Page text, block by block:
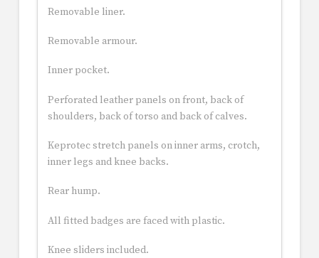
Removable liner.
Removable armour.
Inner pocket.
Perforated leather panels on front, back of
shoulders, back of torso and back of calves.
Keprotec stretch panels on inner arms, crotch,
inner legs and knee backs.
Rear hump.
All fitted badges are faced with plastic.
Knee sliders included.